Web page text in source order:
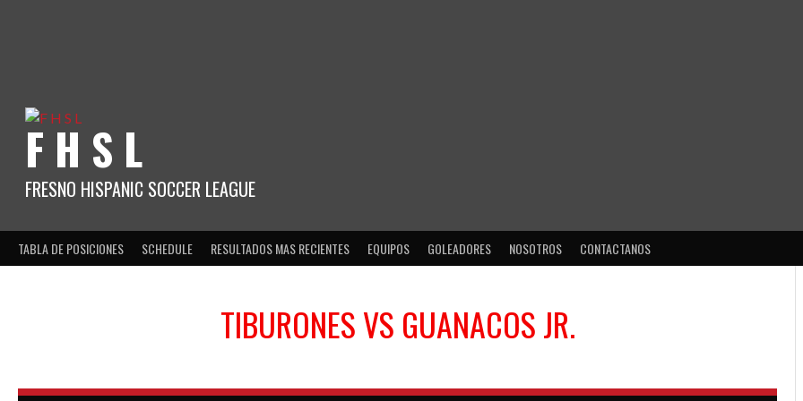
F H S L
FRESNO HISPANIC SOCCER LEAGUE
TABLA DE POSICIONES SCHEDULE RESULTADOS MAS RECIENTES EQUIPOS GOLEADORES NOSOTROS CONTACTANOS
TIBURONESVS GUANACOS JR.